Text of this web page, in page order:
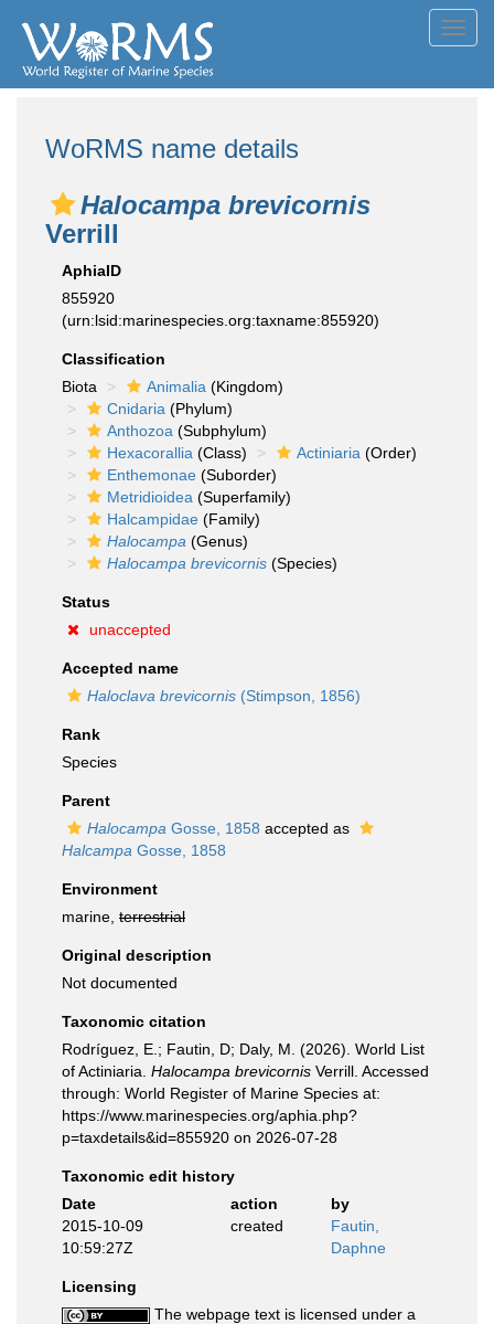
WoRMS name details
Halocampa brevicornis
Verrill
AphiaID
855920
(urn:lsid:marinespecies.org:taxname:855920)
Classification
Biota
Animalia (Kingdom)
Cnidaria (Phylum)
Anthozoa (Subphylum)
Hexacorallia (Class) Actiniaria (Order)
Enthemonae (Suborder)
Metridioidea (Superfamily)
Halcampidae (Family)
Halocampa (Genus)
Halocampa brevicornis (Species)
Status
unaccepted
Accepted name
Haloclava brevicornis (Stimpson, 1856)
Rank
Species
Parent
Halocampa Gosse, 1858 accepted as
Halcampa Gosse, 1858
Environment
marine, terrestrial
Original description
Not documented
Taxonomic citation
Rodríguez, E.; Fautin, D; Daly, M. (2026). World List
of Actiniaria. Halocampa brevicornis Verrill. Accessed
through: World Register of Marine Species at:
https://www.marinespecies.org/aphia.php?
p=taxdetails&id=855920 on 2026-07-28
Taxonomic edit history
Date
action
by
2015-10-09
10:59:27Z
created
Fautin,
Daphne
Licensing
The webpage text is licensed under a